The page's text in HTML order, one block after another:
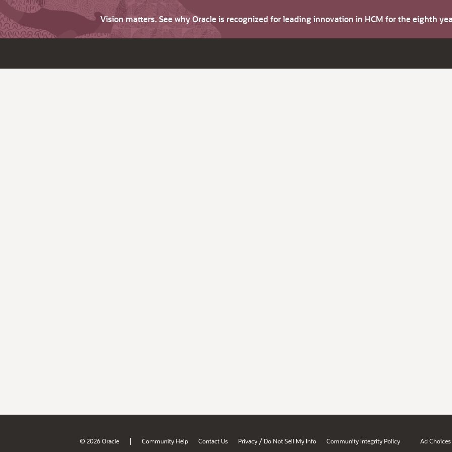
Vision matters. See why Oracle is recognized for leading innovation in HCM for the eighth
© 2026 Oracle | Community Help Contact Us Privacy / Do Not Sell My Info Community Integrity Policy Ad Choices